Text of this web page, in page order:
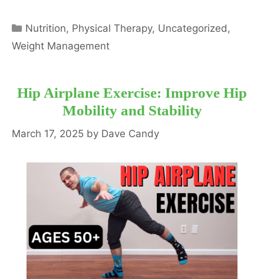
Categories
Nutrition, Physical Therapy, Uncategorized,
Weight Management
Hip Airplane Exercise: Improve Hip
Mobility and Stability
March 17, 2025 by Dave Candy